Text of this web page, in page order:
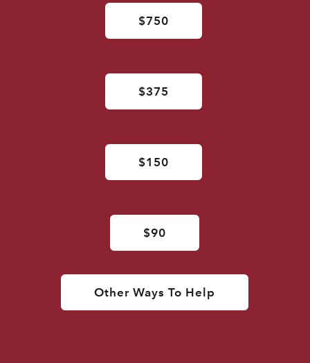
$750
$375
$150
$90
Other Ways To Help